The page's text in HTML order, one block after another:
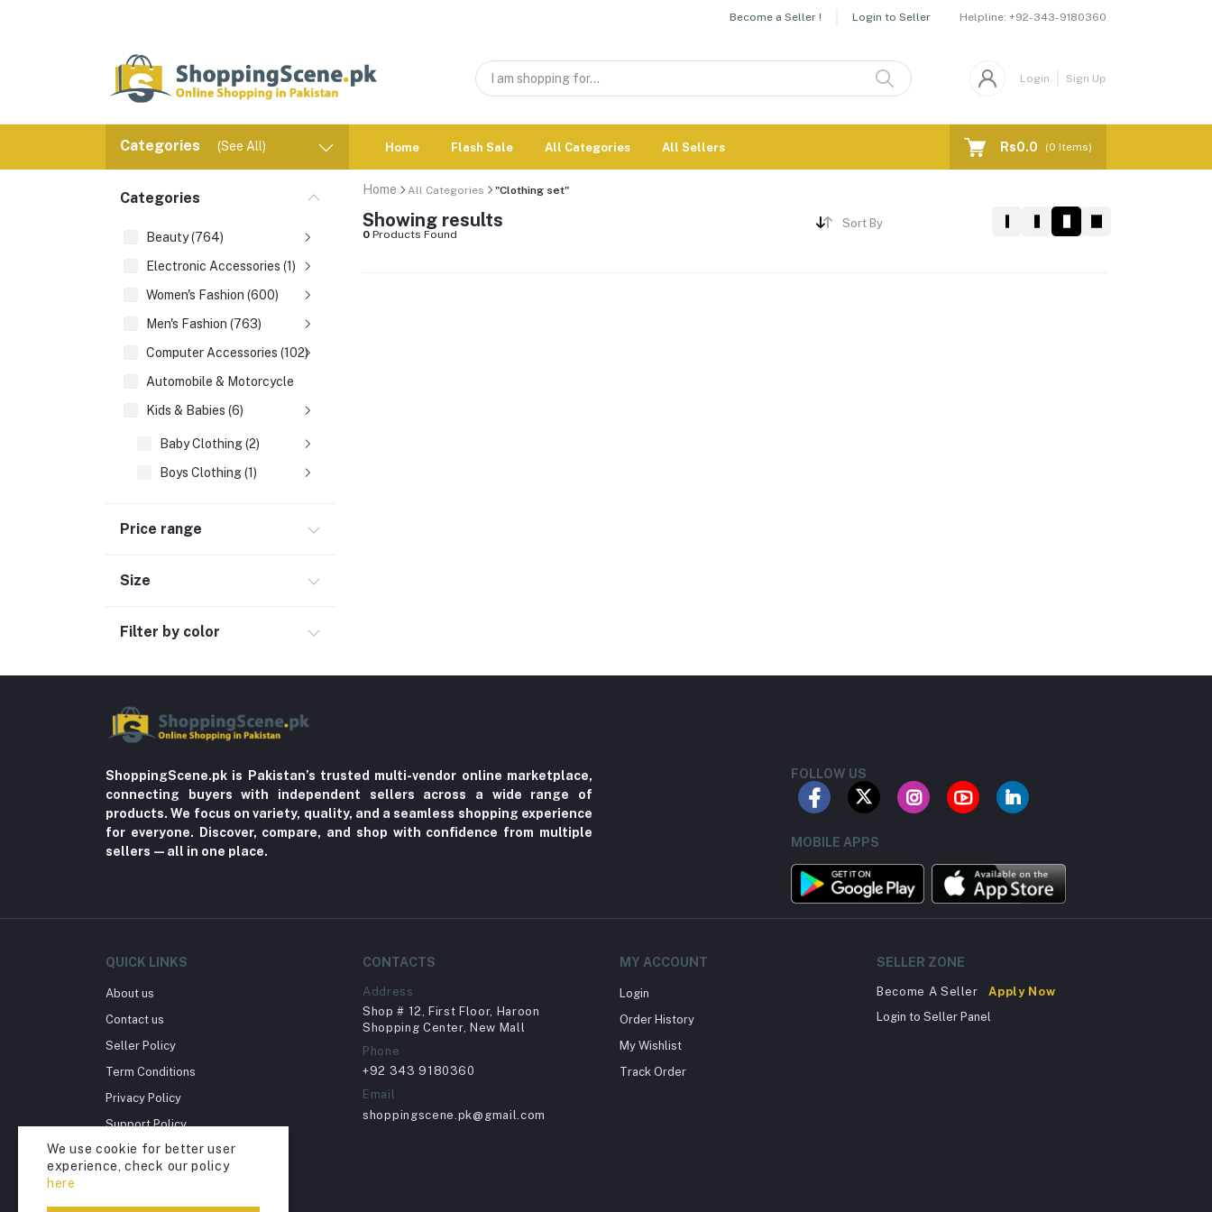
Become a Seller ! Login to Seller Helpline: +92-343-9180360
Login Sign Up
Categories (See All) Home Flash Sale All Categories All Sellers Rs0.0 (0 Items)
Categories
Beauty (764)
Electronic Accessories (1)
Women's Fashion (600)
Men's Fashion (763)
Computer Accessories (102)
Automobile & Motorcycle
Kids & Babies (6)
Baby Clothing (2)
Boys Clothing (1)
Sports & outdoor
Home decoration & Appliance (5)
Miscellaneous (1192)
Cups (1)
Bacterial Infection (16)
Nipples (33)
Bottles & Accessories (206)
Acid Reflux (3)
Fever (5)
Glaucoma (6)
Cataract (1)
Price range
Size
Filter by color
Home All Categories "Clothing set"
Showing results
0 Products Found
Sort By
ShoppingScene.pk is Pakistan’s trusted multi-vendor online marketplace,
connecting buyers with independent sellers across a wide range of
products. We focus on variety, quality, and a seamless shopping experience
for everyone. Discover, compare, and shop with confidence from multiple
sellers—all in one place.
FOLLOW US
MOBILE APPS
QUICK LINKS
About us
Contact us
Seller Policy
Term Conditions
Privacy Policy
Support Policy
Return Policy
Account Deletion
CONTACTS
Address
Shop # 12, First Floor, Haroon
Shopping Center, New Mall
Phone
+92 343 9180360
Email
shoppingscene.pk@gmail.com
MY ACCOUNT
Login
Order History
My Wishlist
Track Order
SELLER ZONE
Become A Seller
Apply Now
Login to Seller Panel
We use cookie for better user
experience, check our policy
here